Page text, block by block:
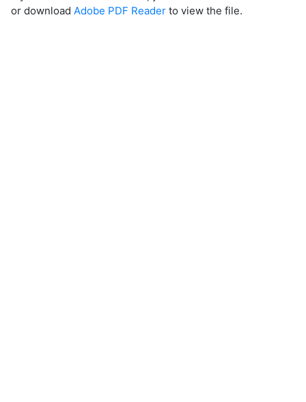
or download Adobe PDF Reader to view the file.